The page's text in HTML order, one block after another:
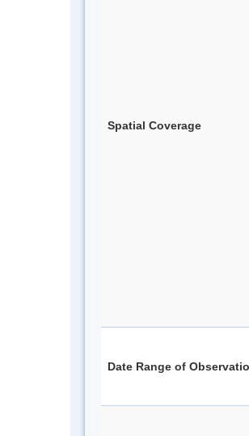
Spatial Coverage
Date Range of